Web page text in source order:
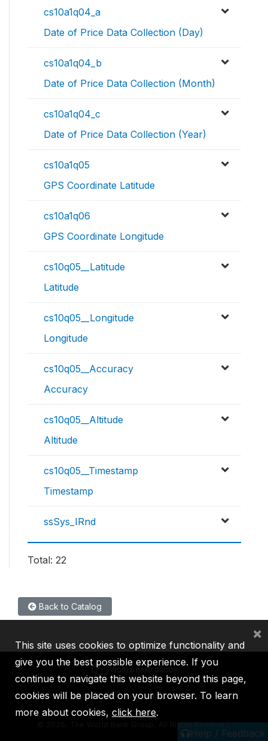
cs10a1q04_a
Date of Price Data Collection (Day)
cs10a1q04_b
Date of Price Data Collection (Month)
cs10a1q04_c
Date of Price Data Collection (Year)
cs10a1q05
GPS Coordinate Latitude
cs10a1q06
GPS Coordinate Longitude
cs10q05__Latitude
Latitude
cs10q05__Longitude
Longitude
cs10q05__Accuracy
Accuracy
cs10q05__Altitude
Altitude
cs10q05__Timestamp
Timestamp
ssSys_IRnd
Total: 22
Back to Catalog
Help / Feedback
IBRD IDA IFC MIGA ICSID
2026, The World Bank Group, All Rights Reserved.
This site uses cookies to optimize functionality and
give you the best possible experience. If you
continue to navigate this website beyond this page,
cookies will be placed on your browser. To learn
more about cookies, click here.
×